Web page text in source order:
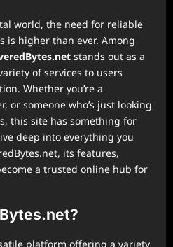
world, the need for reliable
is higher than ever. Among
stands out as a
of services to users
Whether you’re a
or someone who’s just looking
this site has something for
deep into everything you
its features,
a trusted online hub for
platform offering a variety